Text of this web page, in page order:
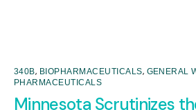
340B, BIOPHARMACEUTICALS, GENERAL
PHARMACEUTICALS
Minnesota Scrutinizes